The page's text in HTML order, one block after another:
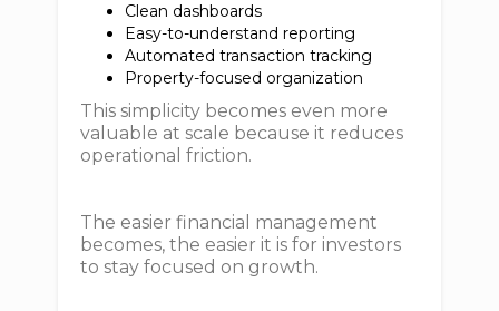
Clean dashboards
Easy-to-understand reporting
Automated transaction tracking
Property-focused organization
This simplicity becomes even more
valuable at scale because it reduces
operational friction.
The easier financial management
becomes, the easier it is for investors
to stay focused on growth.